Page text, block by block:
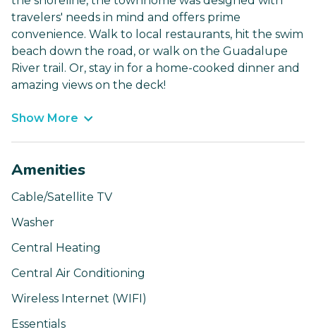
travelers' needs in mind and offers prime
convenience. Walk to local restaurants, hit the swim
beach down the road, or walk on the Guadalupe
River trail. Or, stay in for a home-cooked dinner and
amazing views on the deck!
Show More
Amenities
Cable/Satellite TV
Washer
Central Heating
Central Air Conditioning
Wireless Internet (WIFI)
Essentials